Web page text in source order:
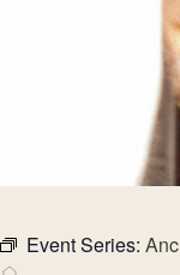
Event Series: